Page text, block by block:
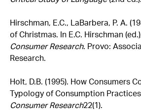
Hirschman, E.C., LaBarbera, P. A.
of Christmas. In E.C. Hirschman
Consumer Research. Provo:
Research.
Holt, D.B. (1995). How Consumers
Typology of Consumption
Consumer Research22(1).